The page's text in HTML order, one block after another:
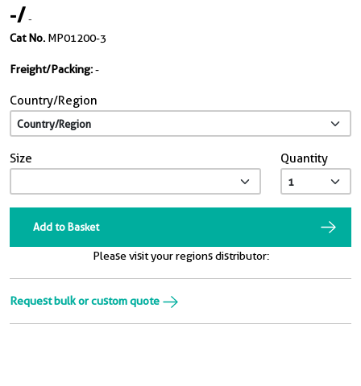
-/-
Cat No. MP01200-3
Freight/Packing:-
Country/Region
Size Quantity
Add to Basket
Please visit your regions distributor:
Request bulk or custom quote